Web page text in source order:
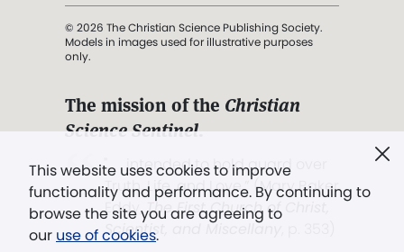
This website uses cookies to improve
functionality and performance. By continuing to
browse the site you are agreeing to
our use of cookies.
© 2026 The Christian Science Publishing Society.
Models in images used for illustrative purposes
only.
The mission of the Christian
Science Sentinel.
". . . intended to hold guard over
Truth, Life, and Love.” (Mary Baker
Eddy,The First Church of Christ,
Scientist, and Miscellany